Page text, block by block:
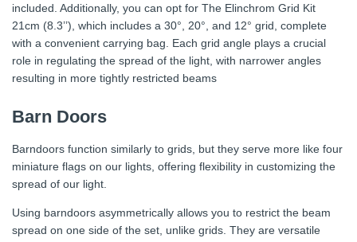
included. Additionally, you can opt for The Elinchrom Grid Kit
21cm (8.3’’), which includes a 30°, 20°, and 12° grid, complete
with a convenient carrying bag. Each grid angle plays a crucial
role in regulating the spread of the light, with narrower angles
resulting in more tightly restricted beams
Barn Doors
Barndoors function similarly to grids, but they serve more like four
miniature flags on our lights, offering flexibility in customizing the
spread of our light.
Using barndoors asymmetrically allows you to restrict the beam
spread on one side of the set, unlike grids. They are versatile